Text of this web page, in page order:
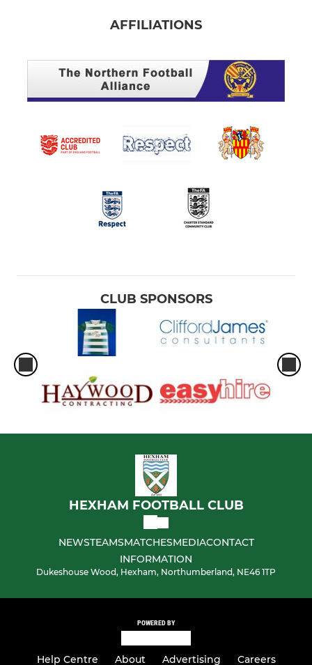
AFFILIATIONS
CLUB SPONSORS
HEXHAM FOOTBALL CLUB
NEWSTEAMSMATCHESMEDIACONTACT
INFORMATION
Dukeshouse Wood, Hexham, Northumberland, NE46 1TP
POWERED BY
Help Centre About Advertising Careers